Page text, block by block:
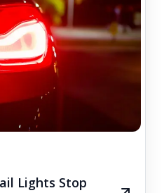
Lights Stop